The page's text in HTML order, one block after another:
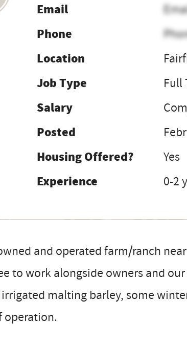
Email
Phone
Location
Job Type
Full
Salary
Posted
Housing Offered?
Yes
Experience
0-2
and operated farm/ranch
to work alongside owners and
malting barley, some
operation.